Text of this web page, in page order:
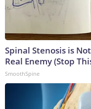
Spinal Stenosis is
Real Enemy (Stop
SmoothSpine